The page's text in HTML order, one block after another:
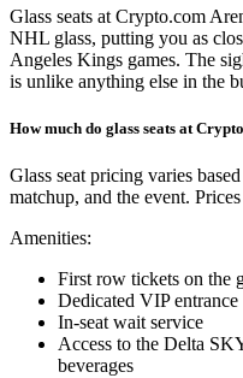
Glass seats at Crypto.com
NHL glass, putting you as
Angeles Kings games. The
is unlike anything else in the
How much do glass seats at
Glass seat pricing varies
matchup, and the event.
Amenities:
First row tickets on the
Dedicated VIP entrance
In-seat wait service
Access to the Delta
beverages